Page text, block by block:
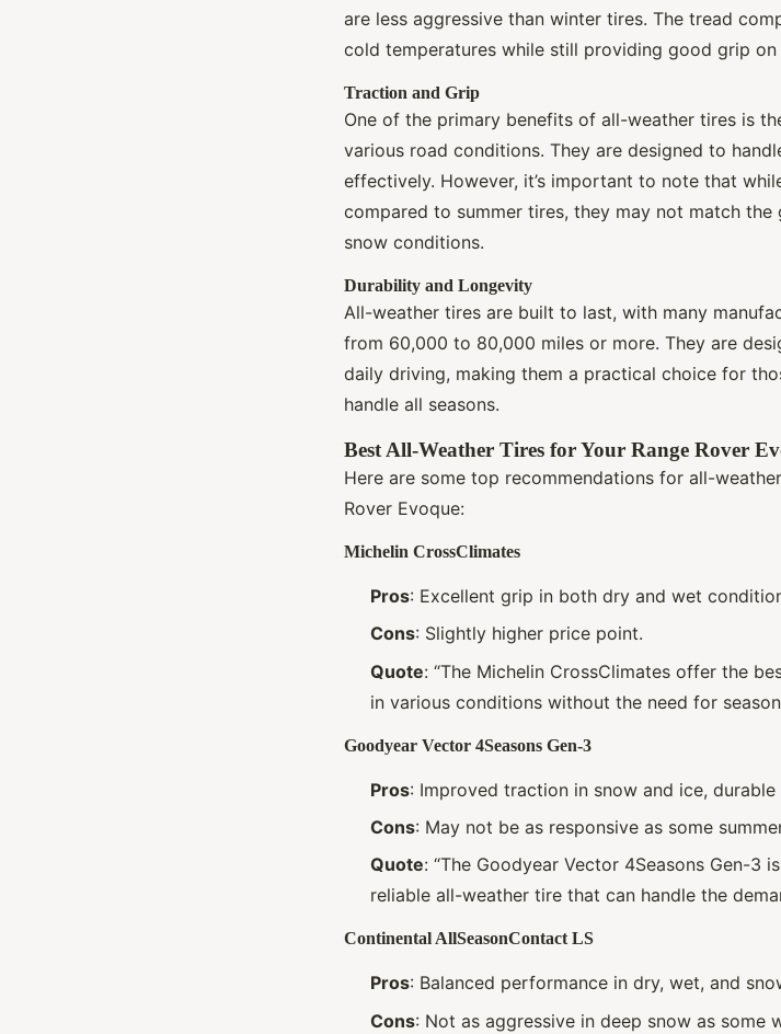
are less aggressive than winter tires. The tread
cold temperatures while still providing good grip on
Traction and Grip
One of the primary benefits of all-weather tires is
various road conditions. They are designed to
effectively. However, it’s important to note that
compared to summer tires, they may not match
snow conditions.
Durability and Longevity
All-weather tires are built to last, with many
from 60,000 to 80,000 miles or more. They are
daily driving, making them a practical choice for
handle all seasons.
Best All-Weather Tires for Your Range Rover
Here are some top recommendations for all-
Rover Evoque:
Michelin CrossClimates
Pros: Excellent grip in both dry and wet
Cons: Slightly higher price point.
Quote: “The Michelin CrossClimates offer the
in various conditions without the need for
Goodyear Vector 4Seasons Gen-3
Pros: Improved traction in snow and ice,
Cons: May not be as responsive as some
Quote: “The Goodyear Vector 4Seasons Gen-3
reliable all-weather tire that can handle the
Continental AllSeasonContact LS
Pros: Balanced performance in dry, wet, and
Cons: Not as aggressive in deep snow as some